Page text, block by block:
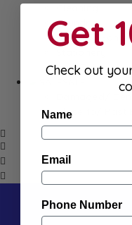
Cleaning
Laundry
Books & Games
Well-Being
Damaged/
Close to/ Past
Get
Check out
Name
Email
Phone Number